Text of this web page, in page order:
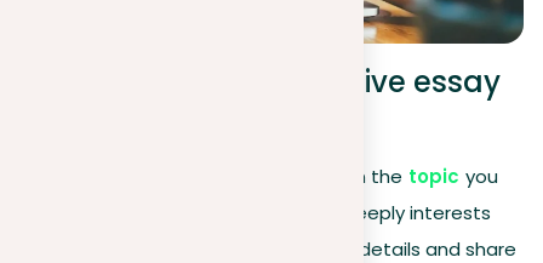
Choosing your descriptive essay
The heart of a descriptive essay lies in the topic you
select. It should be something that deeply interests
you, allowing you to dive into the fine details and share